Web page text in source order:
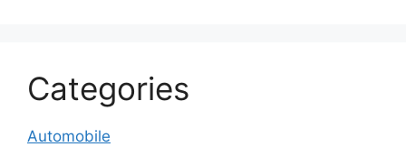
Categories
Automobile